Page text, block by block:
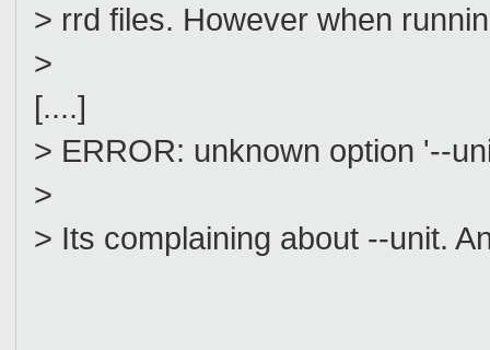
> rrd files. However when
>
[....]
> ERROR: unknown option '--
>
> Its complaining about --unit.